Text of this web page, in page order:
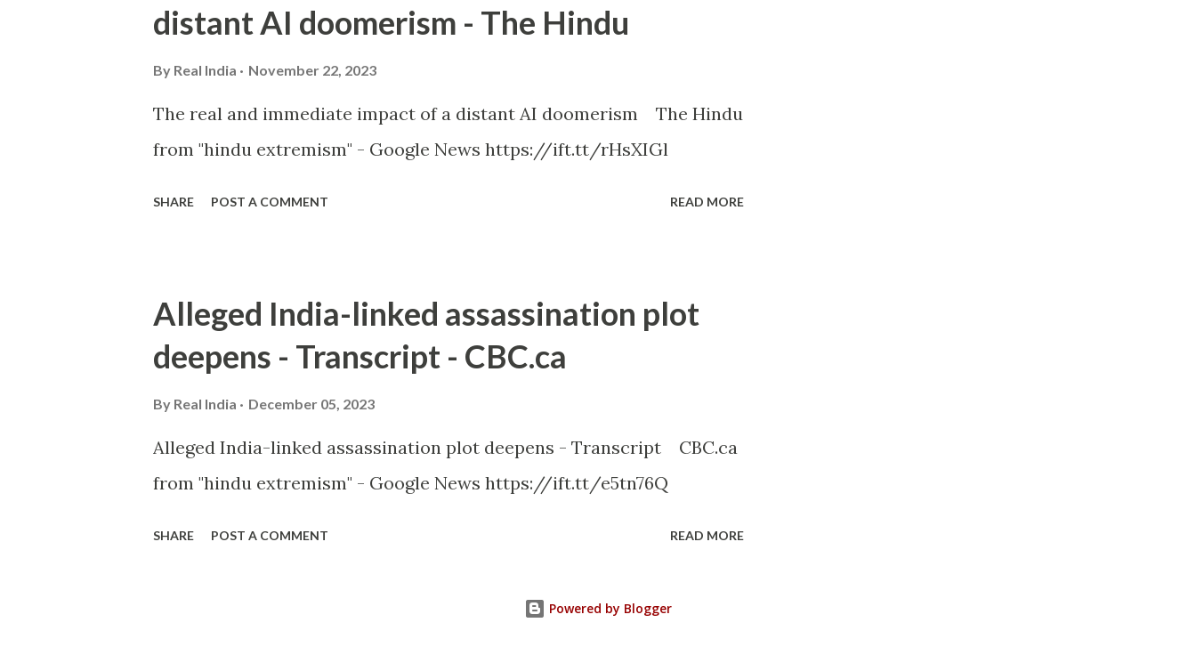
distant AI doomerism - The Hindu
By Real India November 22, 2023
The real and immediate impact of a distant AI doomerism The Hindu
from "hindu extremism" - Google News https://ift.tt/rHsXIGl
SHARE POST A COMMENT READ MORE
Alleged India-linked assassination plot
deepens - Transcript - CBC.ca
By Real India December 05, 2023
Alleged India-linked assassination plot deepens - Transcript CBC.ca
from "hindu extremism" - Google News https://ift.tt/e5tn76Q
SHARE POST A COMMENT READ MORE
Powered by Blogger